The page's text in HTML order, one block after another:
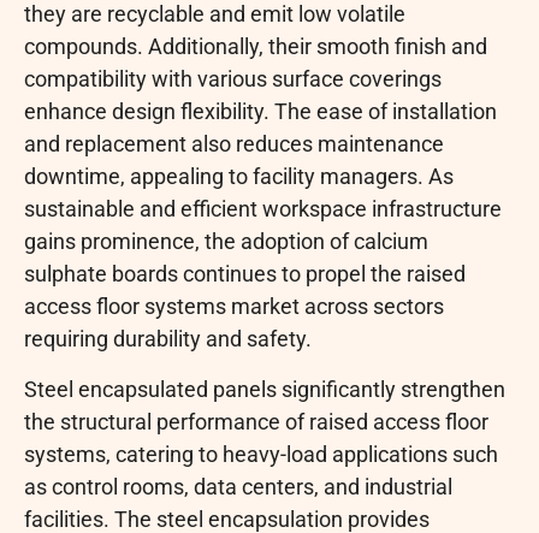
they are recyclable and emit low volatile
compounds. Additionally, their smooth finish and
compatibility with various surface coverings
enhance design flexibility. The ease of installation
and replacement also reduces maintenance
downtime, appealing to facility managers. As
sustainable and efficient workspace infrastructure
gains prominence, the adoption of calcium
sulphate boards continues to propel the raised
access floor systems market across sectors
requiring durability and safety.
Steel encapsulated panels significantly strengthen
the structural performance of raised access floor
systems, catering to heavy-load applications such
as control rooms, data centers, and industrial
facilities. The steel encapsulation provides